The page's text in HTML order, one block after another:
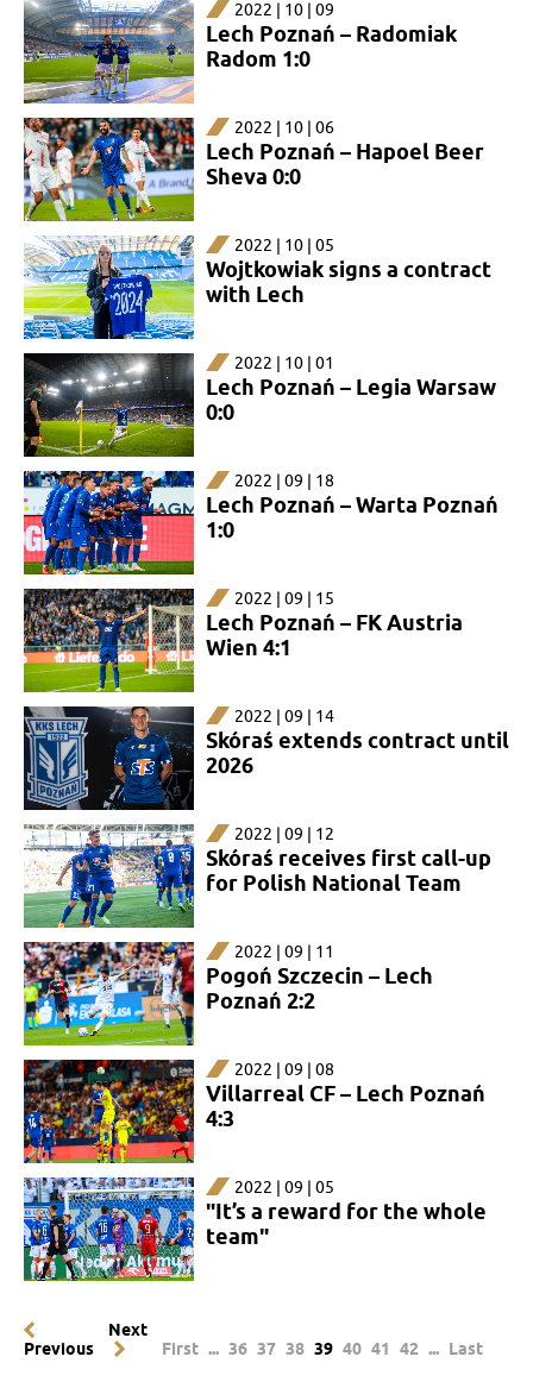
2022 | 10 | 09
Lech Poznań – Radomiak
Radom 1:0
2022 | 10 | 06
Lech Poznań – Hapoel Beer
Sheva 0:0
2022 | 10 | 05
Wojtkowiak signs a contract
with Lech
2022 | 10 | 01
Lech Poznań – Legia Warsaw
0:0
2022 | 09 | 18
Lech Poznań – Warta Poznań
1:0
2022 | 09 | 15
Lech Poznań – FK Austria
Wien 4:1
2022 | 09 | 14
Skóraś extends contract until
2026
2022 | 09 | 12
Skóraś receives first call-up
for Polish National Team
2022 | 09 | 11
Pogoń Szczecin – Lech
Poznań 2:2
2022 | 09 | 08
Villarreal CF – Lech Poznań
4:3
2022 | 09 | 05
"It’s a reward for the whole
team"
Previous
Next
First ... 36 37 38 39 40 41 42 ... Last